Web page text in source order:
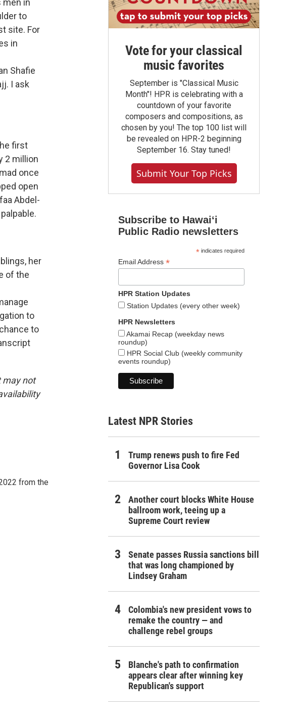
men in
to
site. For
in
Shafie
I ask
first
2 million
once
open
Abdel-
her
of the
to
to
may not
from the
Vote for your classical
music favorites
September is "Classical Music
Month"! HPR is celebrating with a
countdown of your favorite
composers and compositions, as
chosen by you! The top 100 list will
be revealed on HPR-2 beginning
September 16. Stay tuned!
Submit Your Top Picks
Subscribe to Hawaiʻi
Public Radio newsletters
*indicates required
Email Address *
HPR Station Updates
Station Updates (every other week)
HPR Newsletters
Akamai Recap (weekday news
roundup)
HPR Social Club (weekly community
events roundup)
Latest NPR Stories
Trump renews push to fire Fed
Governor Lisa Cook
Another court blocks White House
ballroom work, teeing up a
Supreme Court review
Senate passes Russia sanctions bill
that was long championed by
Lindsey Graham
Colombia's new president vows to
remake the country — and
challenge rebel groups
Blanche's path to confirmation
appears clear after winning key
Republican's support